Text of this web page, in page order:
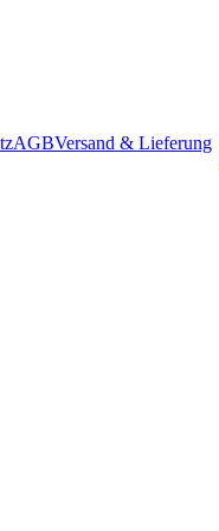
AGBVersand & Lieferung